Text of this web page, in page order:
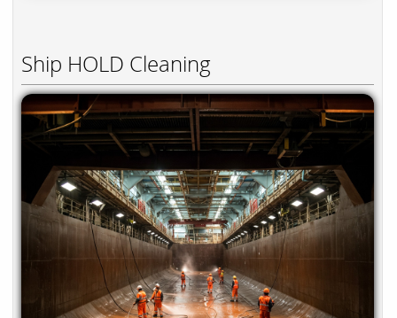
Ship HOLD Cleaning